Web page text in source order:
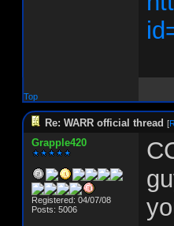
Top
Re: WARR official thread [
Grapple420
Registered: 04/07/08
Posts: 5006